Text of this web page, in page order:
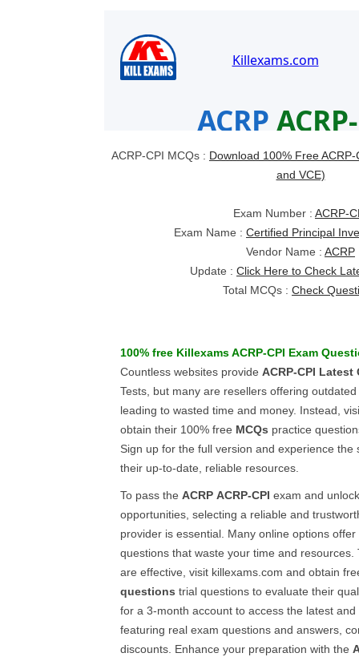
ACRP-CPI MCQs : Download 100% Free
and VCE)
Exam Number : ACRP-
Exam Name : Certified Principal
Vendor Name : ACRP
Update : Click Here to Check
Total MCQs : Check
100% free KillexamsACRP-CPI Exam
Countless websites provide ACRP-CPI Latest
Tests, but many are resellers offering outdated
leading to wasted time and money. Instead,
obtain their 100% free MCQs practice
Sign up for the full version and experience the
their up-to-date, reliable resources.
To pass the ACRP ACRP-CPI exam and
opportunities, selecting a reliable and
provider is essential. Many online options
questions that waste your time and resources.
are effective, visit killexams.com and obtain
questions trial questions to evaluate their
for a 3-month account to access the latest
featuring real exam questions and answers,
discounts. Enhance your preparation with the